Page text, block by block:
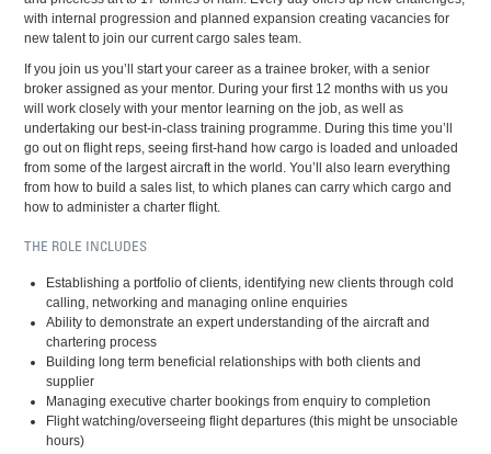
with internal progression and planned expansion creating vacancies for
new talent to join our current cargo sales team.
If you join us you’ll start your career as a trainee broker, with a senior
broker assigned as your mentor. During your first 12 months with us you
will work closely with your mentor learning on the job, as well as
undertaking our best-in-class training programme. During this time you’ll
go out on flight reps, seeing first-hand how cargo is loaded and unloaded
from some of the largest aircraft in the world. You’ll also learn everything
from how to build a sales list, to which planes can carry which cargo and
how to administer a charter flight.
THE ROLE INCLUDES
Establishing a portfolio of clients, identifying new clients through cold
calling, networking and managing online enquiries
Ability to demonstrate an expert understanding of the aircraft and
chartering process
Building long term beneficial relationships with both clients and
supplier
Managing executive charter bookings from enquiry to completion
Flight watching/overseeing flight departures (this might be unsociable
hours)